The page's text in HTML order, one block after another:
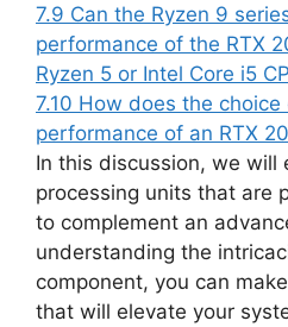
7.9 Can the Ryzen 9
performance of the RTX
Ryzen 5 or Intel Core i5
7.10 How does the choice
performance of an RTX
In this discussion, we will
processing units that are
to complement an
understanding the
component, you can
that will elevate your